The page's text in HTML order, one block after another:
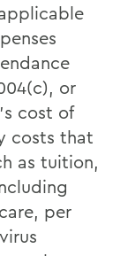
or
cost of
costs that
as tuition,
per